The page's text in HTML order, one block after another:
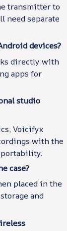
transmitter to
need separate
devices?
directly with
apps for
studio
Voicifyx
with the
portability.
case?
placed in the
and